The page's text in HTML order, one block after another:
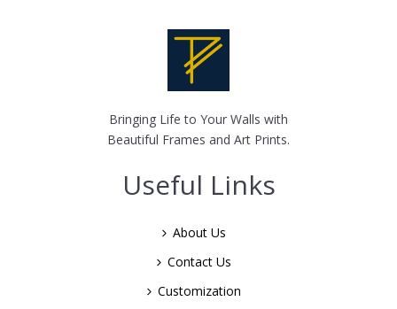
Bringing Life to Your Walls with
Beautiful Frames and Art Prints.
Useful Links
About Us
Contact Us
Customization